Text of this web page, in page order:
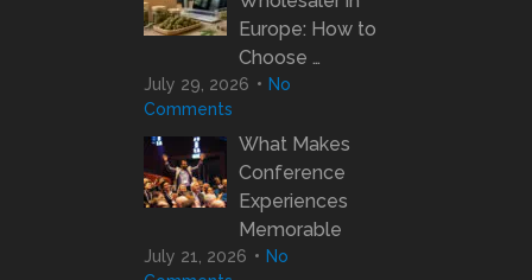
Europe: How to
Choose …
July 29, 2026
No
Comments
What Makes
Conference
Experiences
Memorable
July 21, 2026
No